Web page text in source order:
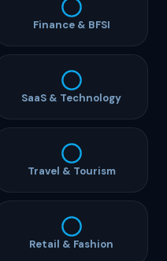
Finance & BFSI
SaaS & Technology
Travel & Tourism
Retail & Fashion